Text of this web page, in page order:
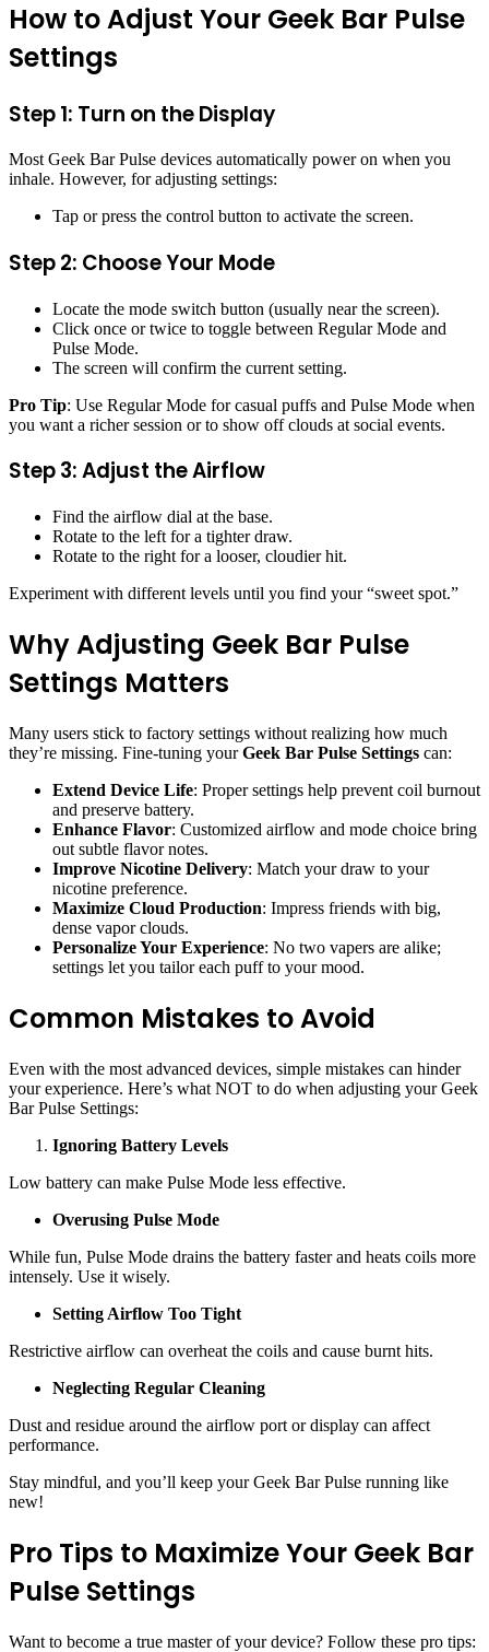
How to Adjust Your Geek Bar Pulse
Settings
Step 1: Turn on the Display
Most Geek Bar Pulse devices automatically power on when you
inhale. However, for adjusting settings:
Tap or press the control button to activate the screen.
Step 2: Choose Your Mode
Locate the mode switch button (usually near the screen).
Click once or twice to toggle between Regular Mode and
Pulse Mode.
The screen will confirm the current setting.
Pro Tip: Use Regular Mode for casual puffs and Pulse Mode when
you want a richer session or to show off clouds at social events.
Step 3: Adjust the Airflow
Find the airflow dial at the base.
Rotate to the left for a tighter draw.
Rotate to the right for a looser, cloudier hit.
Experiment with different levels until you find your “sweet spot.”
Why Adjusting Geek Bar Pulse
Settings Matters
Many users stick to factory settings without realizing how much
they’re missing. Fine-tuning yourGeek Bar Pulse Settings can:
Extend Device Life: Proper settings help prevent coil burnout
and preserve battery.
Enhance Flavor: Customized airflow and mode choice bring
out subtle flavor notes.
Improve Nicotine Delivery: Match your draw to your
nicotine preference.
Maximize Cloud Production: Impress friends with big,
dense vapor clouds.
Personalize Your Experience: No two vapers are alike;
settings let you tailor each puff to your mood.
Common Mistakes to Avoid
Even with the most advanced devices, simple mistakes can hinder
your experience. Here’s what NOT to do when adjusting your Geek
Bar Pulse Settings:
Ignoring Battery Levels
Low battery can make Pulse Mode less effective.
Overusing Pulse Mode
While fun, Pulse Mode drains the battery faster and heats coils more
intensely. Use it wisely.
Setting Airflow Too Tight
Restrictive airflow can overheat the coils and cause burnt hits.
Neglecting Regular Cleaning
Dust and residue around the airflow port or display can affect
performance.
Stay mindful, and you’ll keep your Geek Bar Pulse running like
new!
Pro Tips to Maximize Your Geek Bar
Pulse Settings
Want to become a true master of your device? Follow these pro tips: